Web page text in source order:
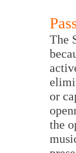
The
or
the